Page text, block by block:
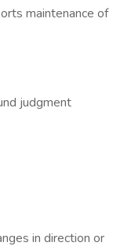
maintenance of
judgment
in direction or